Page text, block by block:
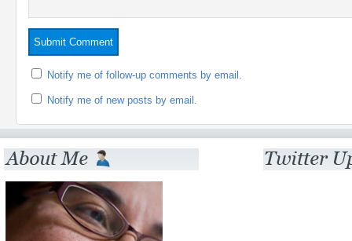
Notify me of follow-up comments by email.
Notify me of new posts by email.